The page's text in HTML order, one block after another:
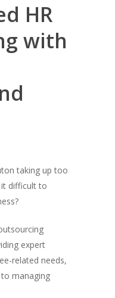
HR
with
taking up too
difficult to
expert
related needs,
managing